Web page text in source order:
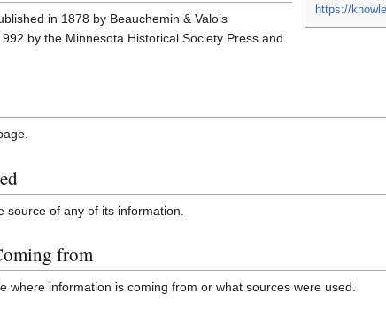
https://
in 1878 by Beauchemin & Valois
by the Minnesota Historical Society Press and
of any of its information.
from
where information is coming from or what sources were used.